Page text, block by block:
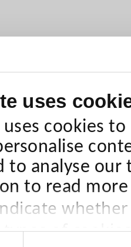
uses
cookies
to analyse our
to read
of